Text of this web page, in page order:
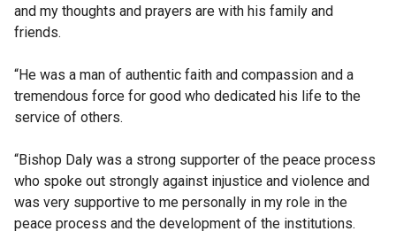
and my thoughts and prayers are with his family and
friends.
“He was a man of authentic faith and compassion and a
tremendous force for good who dedicated his life to the
service of others.
“Bishop Daly was a strong supporter of the peace process
who spoke out strongly against injustice and violence and
was very supportive to me personally in my role in the
peace process and the development of the institutions.